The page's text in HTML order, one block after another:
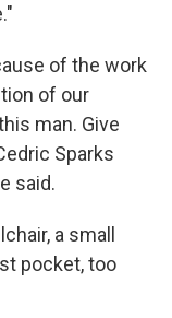
of the work
of our
man. Give
Sparks
said.
a small
pocket, too